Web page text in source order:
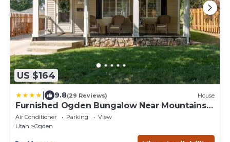
US $164
9.8(29 Reviews) House
Furnished Ogden Bungalow Near Mountains
and Downtown
Air Conditioner Parking
View
Utah
Ogden